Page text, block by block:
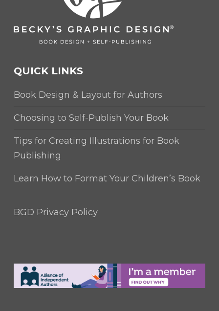
QUICK LINKS
Book Design & Layout for Authors
Choosing to Self-Publish Your Book
Tips for Creating Illustrations for Book
Publishing
Learn How to Format Your Children’s Book
BGD Privacy Policy